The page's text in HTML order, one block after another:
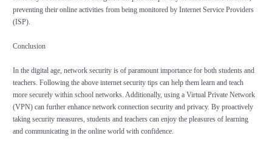
preventing their online activities from being monitored by Internet Service Providers
(ISP).
Conclusion
In the digital age, network security is of paramount importance for both students and
teachers. Following the above internet security tips can help them learn and teach
more securely within school networks. Additionally, using a Virtual Private Network
(VPN) can further enhance network connection security and privacy. By proactively
taking security measures, students and teachers can enjoy the pleasures of learning
and communicating in the online world with confidence.